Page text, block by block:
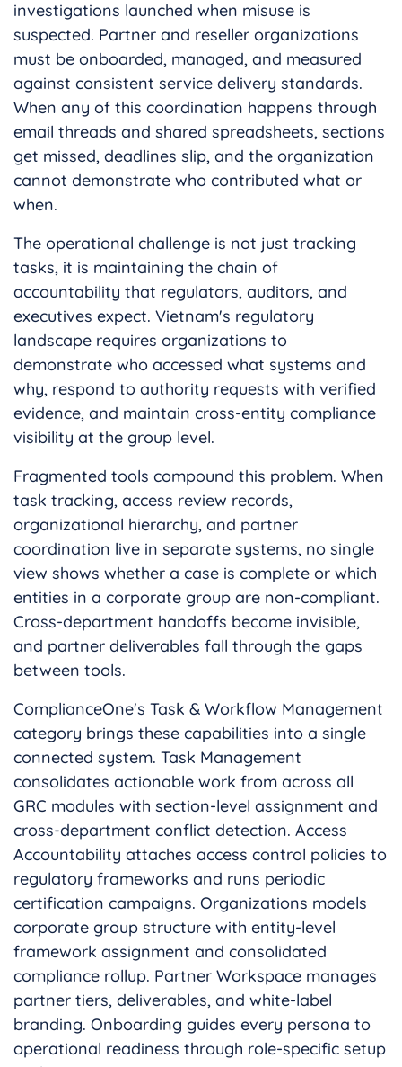
investigations launched when misuse is
suspected. Partner and reseller organizations
must be onboarded, managed, and measured
against consistent service delivery standards.
When any of this coordination happens through
email threads and shared spreadsheets, sections
get missed, deadlines slip, and the organization
cannot demonstrate who contributed what or
when.
The operational challenge is not just tracking
tasks, it is maintaining the chain of
accountability that regulators, auditors, and
executives expect. Vietnam's regulatory
landscape requires organizations to
demonstrate who accessed what systems and
why, respond to authority requests with verified
evidence, and maintain cross-entity compliance
visibility at the group level.
Fragmented tools compound this problem. When
task tracking, access review records,
organizational hierarchy, and partner
coordination live in separate systems, no single
view shows whether a case is complete or which
entities in a corporate group are non-compliant.
Cross-department handoffs become invisible,
and partner deliverables fall through the gaps
between tools.
ComplianceOne's Task & Workflow Management
category brings these capabilities into a single
connected system. Task Management
consolidates actionable work from across all
GRC modules with section-level assignment and
cross-department conflict detection. Access
Accountability attaches access control policies to
regulatory frameworks and runs periodic
certification campaigns. Organizations models
corporate group structure with entity-level
framework assignment and consolidated
compliance rollup. Partner Workspace manages
partner tiers, deliverables, and white-label
branding. Onboarding guides every persona to
operational readiness through role-specific setup